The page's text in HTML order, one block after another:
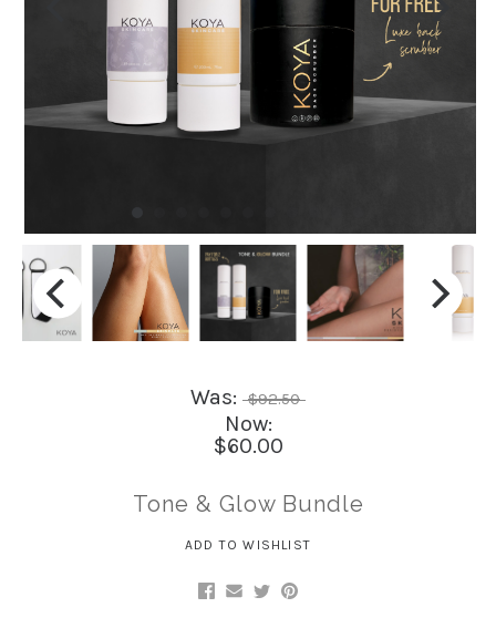
Was: $92.50
Now:
$60.00
Tone & Glow Bundle
ADD TO WISHLIST